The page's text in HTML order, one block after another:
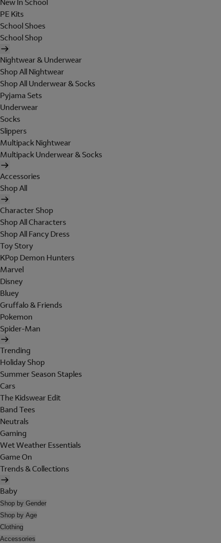
New In School
PE Kits
School Shoes
School Shop
Nightwear & Underwear
Shop All Nightwear
Shop All Underwear & Socks
Pyjama Sets
Underwear
Socks
Slippers
Multipack Nightwear
Multipack Underwear & Socks
Accessories
Shop All
Character Shop
Shop All Characters
Shop All Fancy Dress
Toy Story
KPop Demon Hunters
Marvel
Disney
Bluey
Gruffalo & Friends
Pokemon
Spider-Man
Trending
Holiday Shop
Summer Season Staples
Cars
The Kidswear Edit
Band Tees
Neutrals
Gaming
Wet Weather Essentials
Game On
Trends & Collections
Baby
Shop by Gender
Shop by Age
Clothing
Accessories